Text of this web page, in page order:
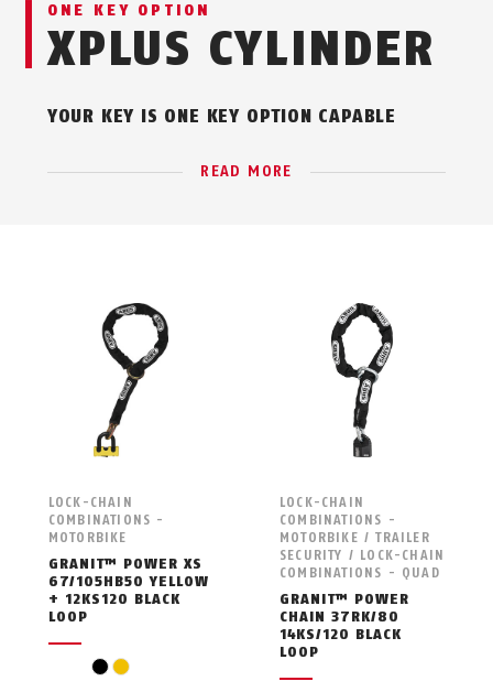
ONE KEY OPTION
XPLUS CYLINDER
YOUR KEY IS ONE KEY OPTION CAPABLE
READ MORE
LOCK-CHAIN
COMBINATIONS -
MOTORBIKE
GRANIT™ POWER XS
67/105HB50 YELLOW
+ 12KS120 BLACK
LOOP
blackyellow
LOCK-CHAIN
COMBINATIONS -
MOTORBIKE / TRAILER
SECURITY / LOCK-CHAIN
COMBINATIONS - QUAD
GRANIT™ POWER
CHAIN 37RK/80
14KS/120 BLACK
LOOP